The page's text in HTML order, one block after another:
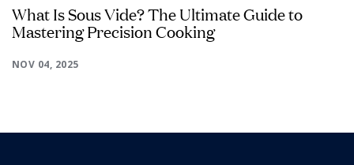
What Is Sous Vide? The Ultimate Guide to
Mastering Precision Cooking
NOV 04, 2025